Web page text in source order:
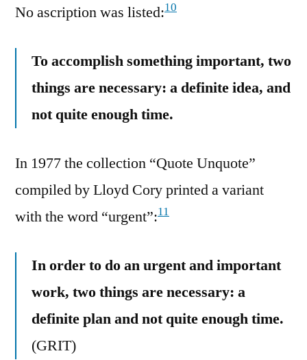
No ascription was listed:10
To accomplish something important, two
things are necessary: a definite idea, and
not quite enough time.
In 1977 the collection “Quote Unquote”
compiled by Lloyd Cory printed a variant
with the word “urgent”:11
In order to do an urgent and important
work, two things are necessary: a
definite plan and not quite enough time.
(GRIT)